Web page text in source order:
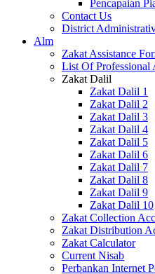
Pencapaian
Contact Us
District
Alm
Zakat Assistance
List Of Professional
Zakat Dalil
Zakat Dalil 1
Zakat Dalil 2
Zakat Dalil 3
Zakat Dalil 4
Zakat Dalil 5
Zakat Dalil 6
Zakat Dalil 7
Zakat Dalil 8
Zakat Dalil 9
Zakat Dalil 10
Zakat Collection
Zakat Distribution
Zakat Calculator
Current Nisab
Perbankan Internet